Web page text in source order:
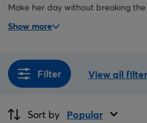
Make her day without breaking
accessories and scented candles
Show more
Filter View all
Sort by Popular